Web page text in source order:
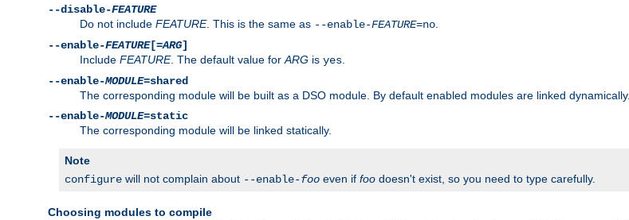
--disable-FEATURE
Do not include FEATURE. This is the same as --enable-FEATURE=no
--enable-FEATURE[=ARG]
Include FEATURE. The default value for ARG is yes
--enable-MODULE=shared
The corresponding module will be built as a DSO module. By default enabled modules are linked dynamically.
--enable-MODULE=static
The corresponding module will be linked statically.
Note
configure will not complain about --enable-foo even if foo doesn't exist, so you need to type carefully.
Choosing modules to compile